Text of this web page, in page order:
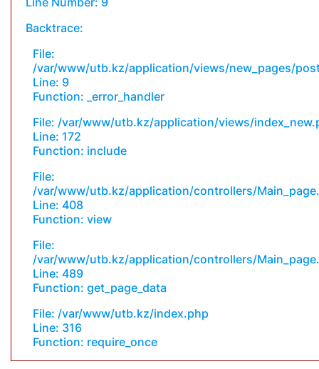
Backtrace:
File:
/var/www/utb.kz/application/views/new_pages/
Line: 9
Function: _error_handler
File: /var/www/utb.kz/application/views/
Line: 172
Function: include
File:
/var/www/utb.kz/application/controllers/
Line: 408
Function: view
File:
/var/www/utb.kz/application/controllers/
Line: 489
Function: get_page_data
File: /var/www/utb.kz/index.php
Line: 316
Function: require_once